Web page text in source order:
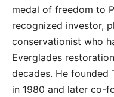
medal of freedom to
recognized investor,
conservationist who
Everglades
decades. He founded
in 1980 and later co-